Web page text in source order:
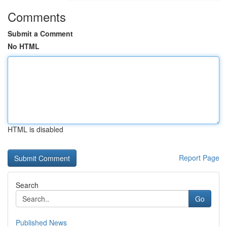
Comments
Submit a Comment
No HTML
HTML is disabled
Report Page
Search
Go
Published News